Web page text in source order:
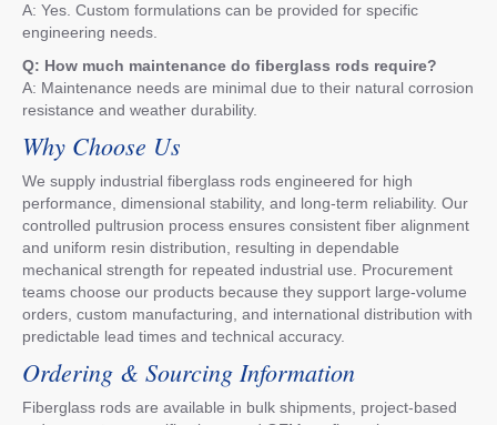
A: Yes. Custom formulations can be provided for specific
engineering needs.
Q: How much maintenance do fiberglass rods require?
A: Maintenance needs are minimal due to their natural corrosion
resistance and weather durability.
Why Choose Us
We supply industrial fiberglass rods engineered for high
performance, dimensional stability, and long-term reliability. Our
controlled pultrusion process ensures consistent fiber alignment
and uniform resin distribution, resulting in dependable
mechanical strength for repeated industrial use. Procurement
teams choose our products because they support large-volume
orders, custom manufacturing, and international distribution with
predictable lead times and technical accuracy.
Ordering & Sourcing Information
Fiberglass rods are available in bulk shipments, project-based